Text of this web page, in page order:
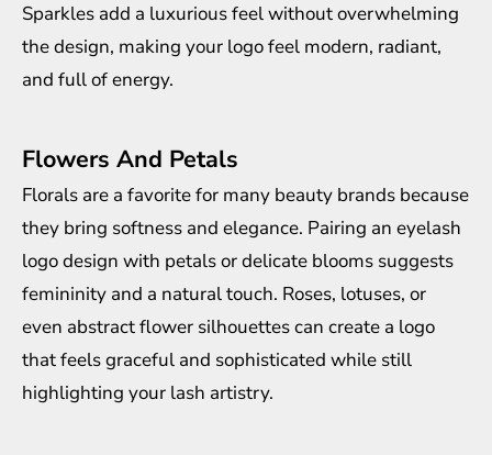
Sparkles add a luxurious feel without overwhelming
the design, making your logo feel modern, radiant,
and full of energy.
Flowers And Petals
Florals are a favorite for many beauty brands because
they bring softness and elegance. Pairing an eyelash
logo design with petals or delicate blooms suggests
femininity and a natural touch. Roses, lotuses, or
even abstract flower silhouettes can create a logo
that feels graceful and sophisticated while still
highlighting your lash artistry.